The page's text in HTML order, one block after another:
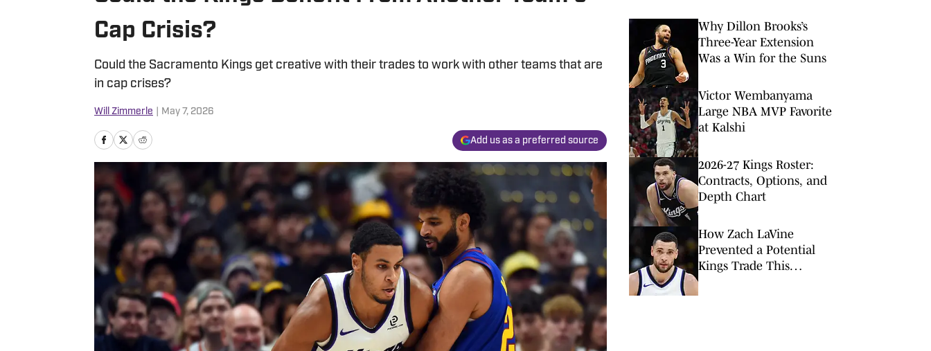
Cap Crisis?
Could the Sacramento Kings get creative with their trades to work with other teams that are
in cap crises?
Will Zimmerle May 7, 2026
Add us as a preferred source
Why Dillon Brooks’s
Three-Year Extension
Was a Win for the Suns
Victor Wembanyama
Large NBA MVP Favorite
at Kalshi
2026-27 Kings Roster:
Contracts, Options, and
Depth Chart
How Zach LaVine
Prevented a Potential
Kings Trade This